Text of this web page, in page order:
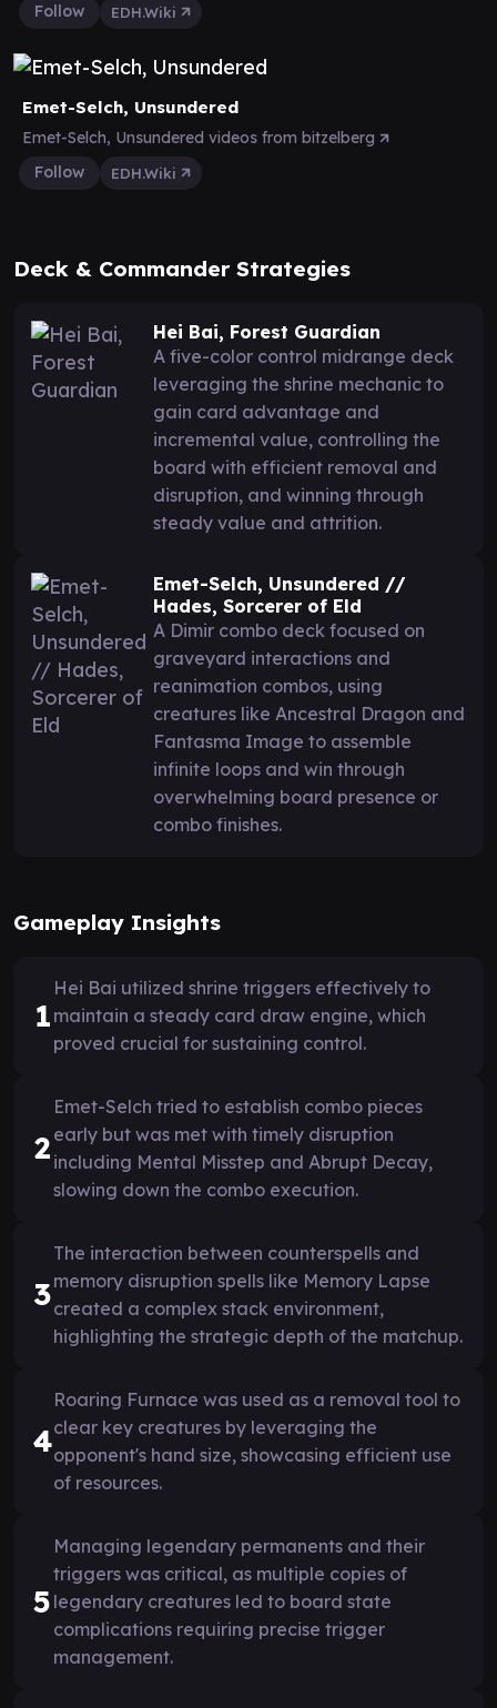
Follow
EDH.Wiki
Emet-Selch, Unsundered
Emet-Selch, Unsundered videos from bitzelberg
Follow
EDH.Wiki
Deck & Commander Strategies
Hei Bai, Forest Guardian
A five-color control midrange deck
leveraging the shrine mechanic to
gain card advantage and
incremental value, controlling the
board with efficient removal and
disruption, and winning through
steady value and attrition.
Emet-Selch, Unsundered //
Hades, Sorcerer of Eld
A Dimir combo deck focused on
graveyard interactions and
reanimation combos, using
creatures like Ancestral Dragon and
Fantasma Image to assemble
infinite loops and win through
overwhelming board presence or
combo finishes.
Gameplay Insights
1
Hei Bai utilized shrine triggers effectively to
maintain a steady card draw engine, which
proved crucial for sustaining control.
2
Emet-Selch tried to establish combo pieces
early but was met with timely disruption
including Mental Misstep and Abrupt Decay,
slowing down the combo execution.
3
The interaction between counterspells and
memory disruption spells like Memory Lapse
created a complex stack environment,
highlighting the strategic depth of the matchup.
4
Roaring Furnace was used as a removal tool to
clear key creatures by leveraging the
opponent's hand size, showcasing efficient use
of resources.
5
Managing legendary permanents and their
triggers was critical, as multiple copies of
legendary creatures led to board state
complications requiring precise trigger
management.